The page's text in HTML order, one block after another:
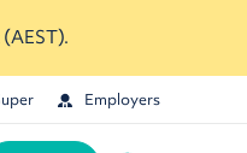
Employers